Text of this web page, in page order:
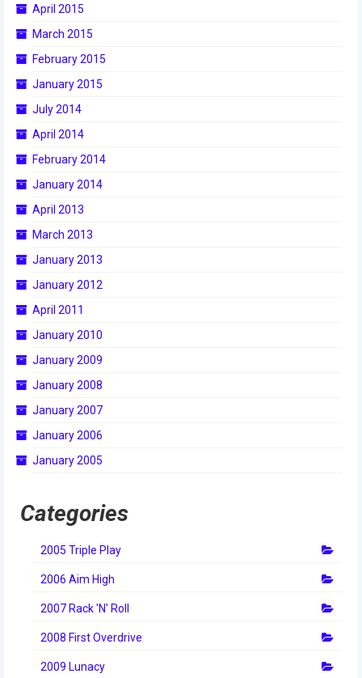
2015 World Championship Event
2014 Week Zero
2014 New England District
2014 World Championship Event
2013
2013 Build Season
2013 Week Zero
2013 Granite State Regional
2012
April 2015
March 2015
February 2015
January 2015
July 2014
April 2014
February 2014
January 2014
April 2013
March 2013
January 2013
January 2012
April 2011
January 2010
January 2009
January 2008
January 2007
January 2006
January 2005
Categories
2005 Triple Play
2006 Aim High
2007 Rack 'N' Roll
2008 First Overdrive
2009 Lunacy